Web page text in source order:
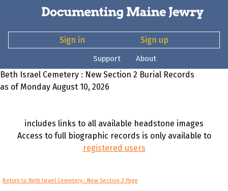
Sign in Sign up
Support About
Beth Israel Cemetery : New Section 2 Burial Records
as of Monday August 10, 2026
includes links to all available headstone images
Access to full biographic records is only available to
registered users
Return to Beth Israel Cemetery : New Section 2 Page